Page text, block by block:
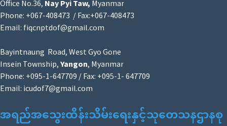
Office No.36, Nay Pyi Taw, Myanmar
Phone: +067-408473 / Fax:+067-408473
Email: fiqcnptdof@gmail.com
Bayintnaung Road, West Gyo Gone
Insein Township, Yangon, Myanmar
Phone: +095-1-647709 / Fax: +095-1- 647709
Email: icudof7@gmail.com
အရည်အသွေးထိန်းသိမ်းရေးနှင့်သုတေသနဌာနစု